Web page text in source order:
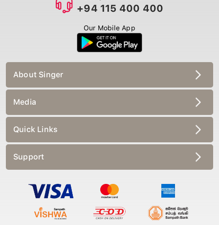
+94 115 400 400
Our Mobile App
About Singer
Media
Quick Links
Support